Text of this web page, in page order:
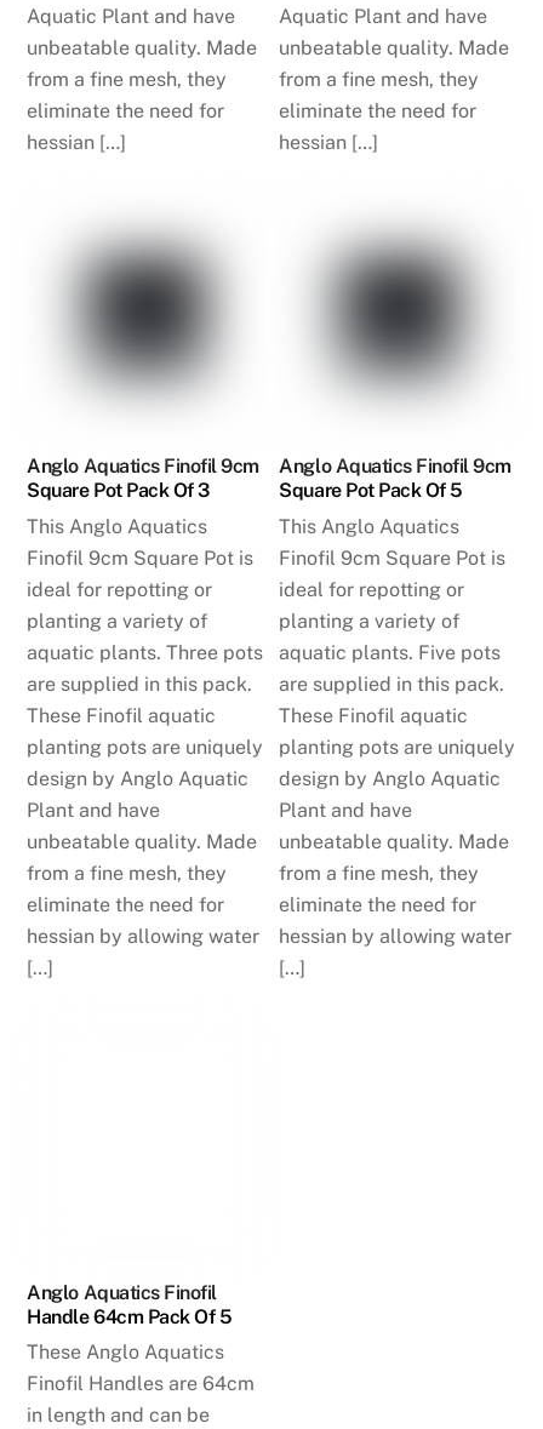
Aquatic Plant and have
unbeatable quality. Made
from a fine mesh, they
eliminate the need for
hessian […]
Aquatic Plant and have
unbeatable quality. Made
from a fine mesh, they
eliminate the need for
hessian […]
Anglo Aquatics Finofil 9cm
Square Pot Pack Of 3
This Anglo Aquatics
Finofil 9cm Square Pot is
ideal for repotting or
planting a variety of
aquatic plants. Three pots
are supplied in this pack.
These Finofil aquatic
planting pots are uniquely
design by Anglo Aquatic
Plant and have
unbeatable quality. Made
from a fine mesh, they
eliminate the need for
hessian by allowing water
[…]
Anglo Aquatics Finofil 9cm
Square Pot Pack Of 5
This Anglo Aquatics
Finofil 9cm Square Pot is
ideal for repotting or
planting a variety of
aquatic plants. Five pots
are supplied in this pack.
These Finofil aquatic
planting pots are uniquely
design by Anglo Aquatic
Plant and have
unbeatable quality. Made
from a fine mesh, they
eliminate the need for
hessian by allowing water
[…]
Anglo Aquatics Finofil
Handle 64cm Pack Of 5
These Anglo Aquatics
Finofil Handles are 64cm
in length and can be